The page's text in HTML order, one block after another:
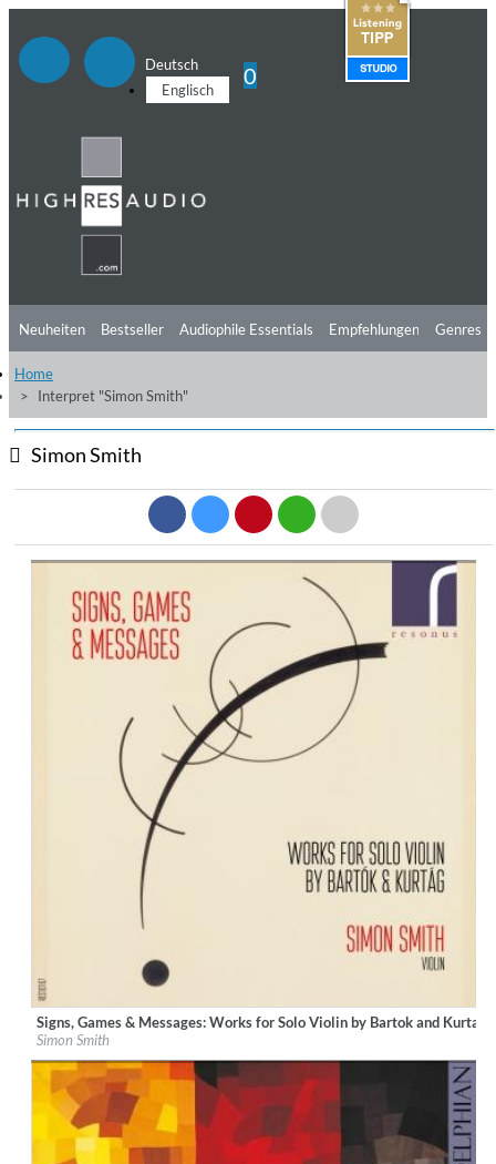
Deutsch
Englisch
0
Neuheiten Bestseller Audiophile Essentials Empfehlungen
Hörtipps
Videos
Genres
Home
Interpret "Simon Smith"
Simon Smith
Label:Resonus Classics
Genre: Classical
$ 12,90
Signs, Games & Messages: Works for Solo Violin by Bartok and Kurtag
Simon Smith